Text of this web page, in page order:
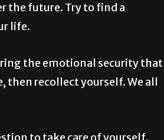
the future. Try to find a
life.
the emotional security that
then recollect yourself. We all